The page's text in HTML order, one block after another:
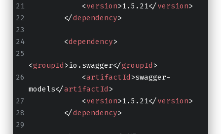
<version>1.5.21</version>
</dependency>
<dependency>
<groupId>io.swagger</groupId>
<artifactId>swagger-
models</artifactId>
<version>1.5.21</version>
</dependency>